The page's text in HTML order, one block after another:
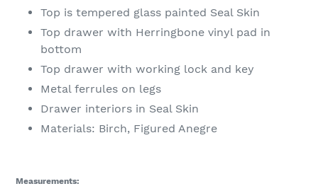
Top is tempered glass painted Seal Skin
Top drawer with Herringbone vinyl pad in
bottom
Top drawer with working lock and key
Metal ferrules on legs
Drawer interiors in Seal Skin
Materials: Birch, Figured Anegre
Measurements: